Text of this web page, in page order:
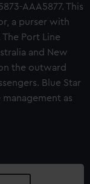
AAA5877. This
a purser with
Port Line
and New
the outward
Blue Star
as